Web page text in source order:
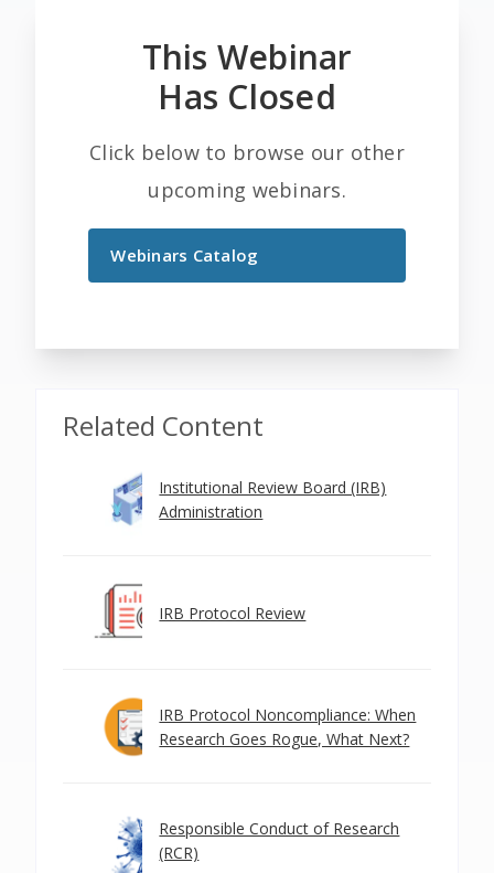
This Webinar
Has Closed
Click below to browse our other
upcoming webinars.
Webinars Catalog
Related Content
Institutional Review Board (IRB)
Administration
IRB Protocol Review
IRB Protocol Noncompliance: When
Research Goes Rogue, What Next?
Responsible Conduct of Research
(RCR)